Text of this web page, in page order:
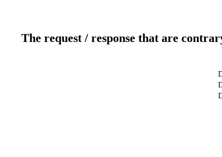
The request / response that are